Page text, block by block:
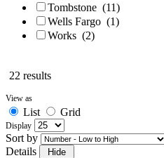
Tombstone (11)
Wells Fargo (1)
Works (2)
22 results
View as
List Grid
Display
Sort by
Details